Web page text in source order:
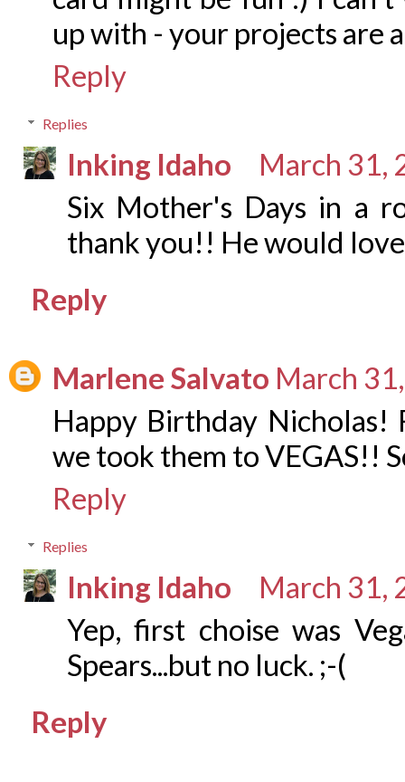
up with - your projects are
Reply
Replies
Inking Idaho
March 31,
Six Mother's Days in a
thank you!! He would
Reply
Marlene Salvato March
Happy Birthday
we took them to VEGAS!!
Reply
Replies
Inking Idaho
March 31,
Yep, first choise was
Spears...but no luck. ;-(
Reply